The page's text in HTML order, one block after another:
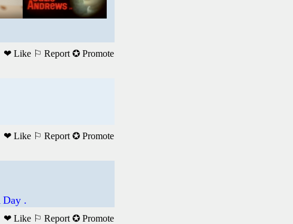
❤ Like ⚐ Report ✪ Promote
❤ Like ⚐ Report ✪ Promote
Day .
❤ Like ⚐ Report ✪ Promote